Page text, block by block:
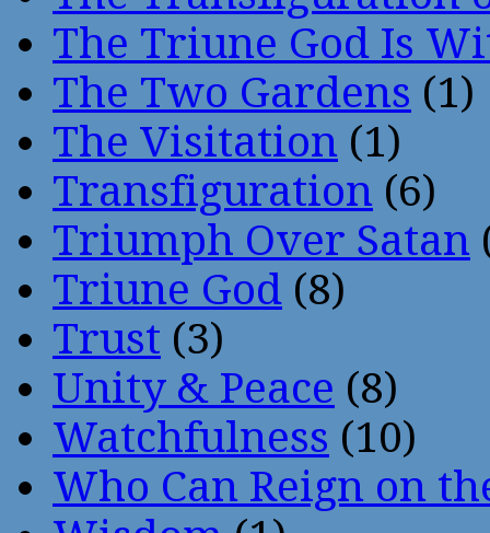
The Triune God Is
The Two Gardens (1)
The Visitation (1)
Transfiguration (6)
Triumph Over Satan
Triune God (8)
Trust (3)
Unity & Peace (8)
Watchfulness (10)
Who Can Reign on